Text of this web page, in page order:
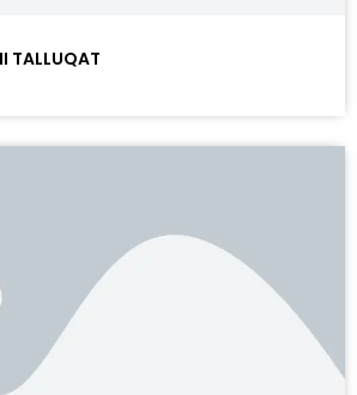
TALLUQAT